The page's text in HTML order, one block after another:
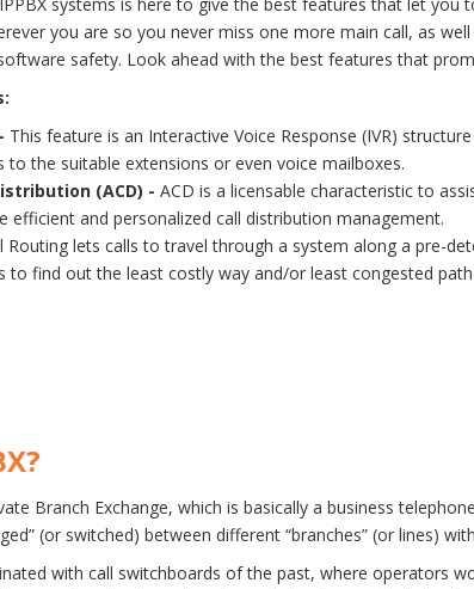
you are so you never miss one more main call, as
safety. Look ahead with the best features that
This feature is an Interactive Voice Response (IVR)
to the suitable extensions or even voice mailboxes.
(ACD) - ACD is a licensable characteristic to
efficient and personalized call distribution management.
Routing lets calls to travel through a system along a pre-
to find out the least costly way and/or least congested
Branch Exchange, which is basically a business
(or switched) between different “branches” (or lines)
with call switchboards of the past, where operators